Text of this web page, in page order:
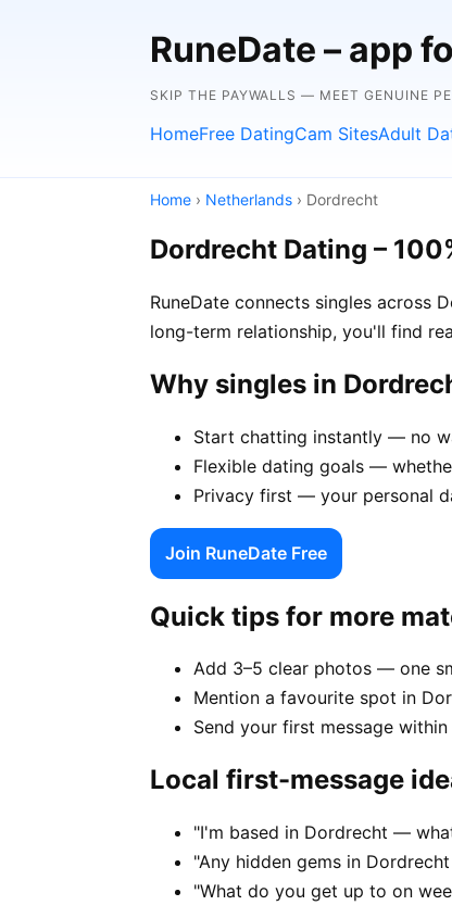
RuneDate – app
SKIP THE PAYWALLS — MEET GENUINE
HomeFree DatingCam SitesAdult
Home › Netherlands › Dordrecht
Dordrecht Dating –
RuneDate connects singles across
long-term relationship, you'll find
Why singles in
Start chatting instantly — no
Flexible dating goals —
Privacy first — your personal
Join RuneDate Free
Quick tips for more
Add 3–5 clear photos — one
Mention a favourite spot in
Send your first message
Local first-message
"I'm based in Dordrecht —
"Any hidden gems in
"What do you get up to on